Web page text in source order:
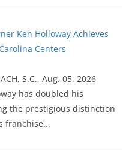
Ken Holloway Achieves
Centers
S.C., Aug. 05, 2026
has doubled his
the prestigious distinction
franchise...